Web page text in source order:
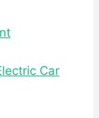
Car